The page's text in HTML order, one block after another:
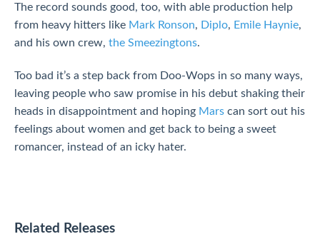
The record sounds good, too, with able production help
from heavy hitters like Mark Ronson, Diplo, Emile Haynie,
and his own crew, the Smeezingtons.
Too bad it’s a step back from Doo-Wops in so many ways,
leaving people who saw promise in his debut shaking their
heads in disappointment and hoping Mars can sort out his
feelings about women and get back to being a sweet
romancer, instead of an icky hater.
Related Releases